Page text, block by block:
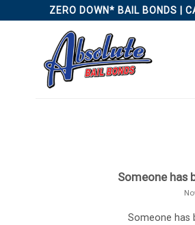
to
ZERO DOWN* BAIL BONDS |
Someone has
Someone has